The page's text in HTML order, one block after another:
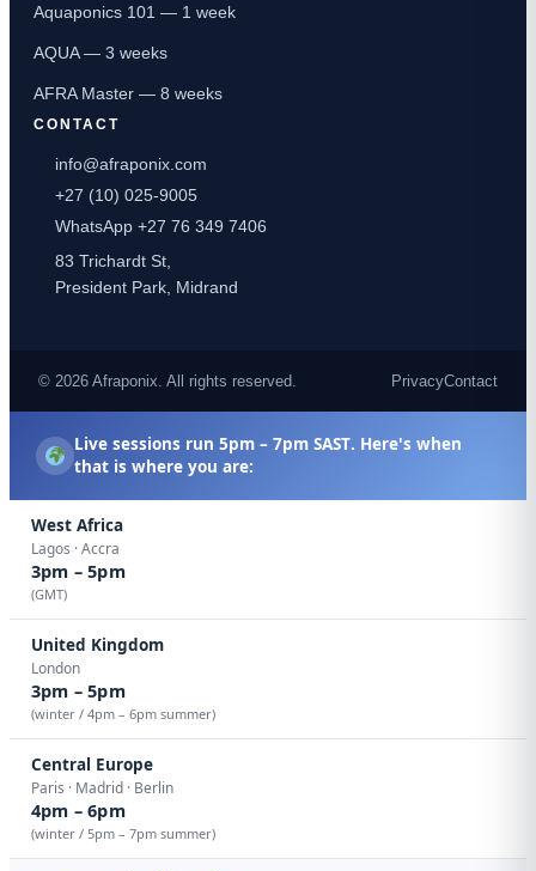
Aquaponics 101 — 1 week
AQUA — 3 weeks
AFRA Master — 8 weeks
CONTACT
info@afraponix.com
+27 (10) 025-9005
WhatsApp +27 76 349 7406
83 Trichardt St,
President Park, Midrand
© 2026 Afraponix. All rights reserved. PrivacyContact
Live sessions run 5pm – 7pm SAST. Here's when
that is where you are:
West Africa
Lagos · Accra
3pm – 5pm
(GMT)
United Kingdom
London
3pm – 5pm
(winter / 4pm – 6pm summer)
Central Europe
Paris · Madrid · Berlin
4pm – 6pm
(winter / 5pm – 7pm summer)